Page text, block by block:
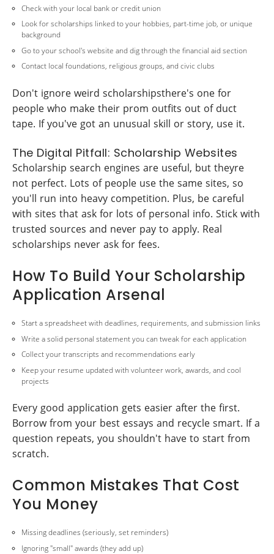
Check with your local bank or credit union
Look for scholarships linked to your hobbies, part-time job, or unique
background
Go to your school's website and dig through the financial aid section
Contact local foundations, religious groups, and civic clubs
Don't ignore weird scholarshipsthere's one for
people who make their prom outfits out of duct
tape. If you've got an unusual skill or story, use it.
The Digital Pitfall: Scholarship Websites
Scholarship search engines are useful, but theyre
not perfect. Lots of people use the same sites, so
you'll run into heavy competition. Plus, be careful
with sites that ask for lots of personal info. Stick with
trusted sources and never pay to apply. Real
scholarships never ask for fees.
How To Build Your Scholarship
Application Arsenal
Start a spreadsheet with deadlines, requirements, and submission links
Write a solid personal statement you can tweak for each application
Collect your transcripts and recommendations early
Keep your resume updated with volunteer work, awards, and cool
projects
Every good application gets easier after the first.
Borrow from your best essays and recycle smart. If a
question repeats, you shouldn't have to start from
scratch.
Common Mistakes That Cost
You Money
Missing deadlines (seriously, set reminders)
Ignoring "small" awards (they add up)